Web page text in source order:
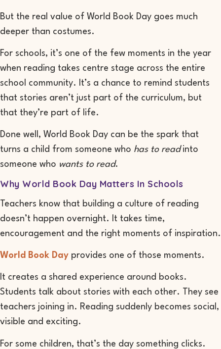
But the real value of World Book Day goes much
deeper than costumes.
For schools, it’s one of the few moments in the year
when reading takes centre stage across the entire
school community. It’s a chance to remind students
that stories aren’t just part of the curriculum, but
that they’re part of life.
Done well, World Book Day can be the spark that
turns a child from someone who has to readinto
someone who wants to read.
Why World Book Day Matters In Schools
Teachers know that building a culture of reading
doesn’t happen overnight. It takes time,
encouragement and the right moments of inspiration.
World Book Day provides one of those moments.
It creates a shared experience around books.
Students talk about stories with each other. They see
teachers joining in. Reading suddenly becomes social,
visible and exciting.
For some children, that’s the day something clicks.